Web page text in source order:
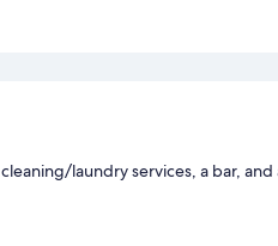
laundry services, a bar,